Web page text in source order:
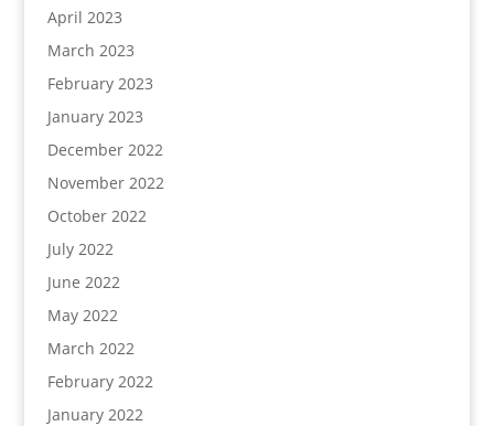
April 2023
March 2023
February 2023
January 2023
December 2022
November 2022
October 2022
July 2022
June 2022
May 2022
March 2022
February 2022
January 2022